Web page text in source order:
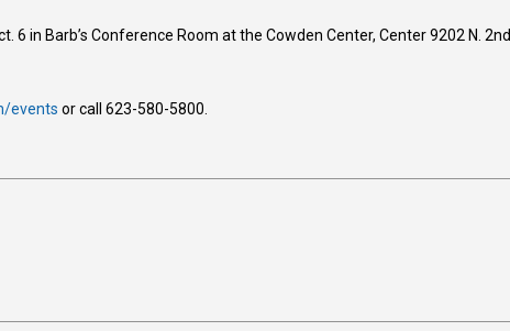
6 in Barb’s Conference Room at the Cowden Center, Center 9202 N. 2nd
events or call 623-580-5800.